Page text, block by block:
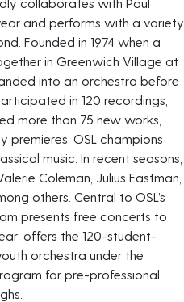
and performs with a variety
Founded in 1974 when a
in Greenwich Village at
into an orchestra before
in 120 recordings,
more than 75 new works,
premieres. OSL champions
music. In recent seasons,
Coleman, Julius Eastman,
others. Central to OSL’s
presents free concerts to
offers the 120-student-
orchestra under the
for pre-professional